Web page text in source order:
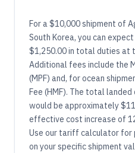
For a $10,000 shipment of
South Korea, you can
$1,250.00 in total duties at
Additional fees include the
(MPF) and, for ocean
Fee (HMF). The total
would be approximately
effective cost increase of
Use our tariff calculator for
on your specific shipment